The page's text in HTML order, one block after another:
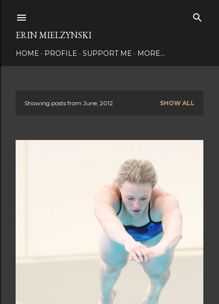
ERIN MIELZYNSKI
HOME PROFILE SUPPORT ME MORE…
Showing posts from June, 2012 SHOW ALL